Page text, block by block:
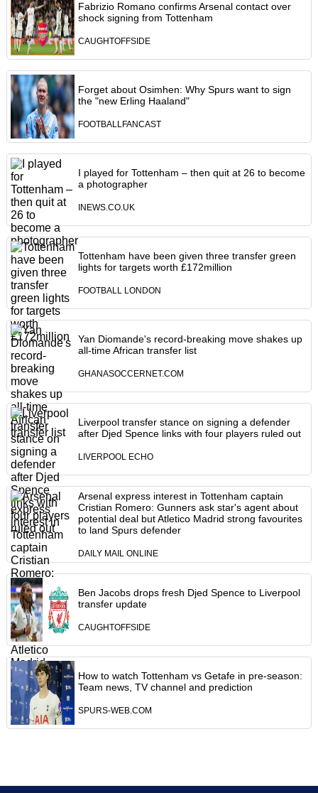
Fabrizio Romano confirms Arsenal contact over
shock signing from Tottenham
CAUGHTOFFSIDE
Forget about Osimhen: Why Spurs want to sign
the "new Erling Haaland"
FOOTBALLFANCAST
I played for Tottenham – then quit at 26 to become
a photographer
INEWS.CO.UK
Tottenham have been given three transfer green
lights for targets worth £172million
FOOTBALL LONDON
Yan Diomande's record-breaking move shakes up
all-time African transfer list
GHANASOCCERNET.COM
Liverpool transfer stance on signing a defender
after Djed Spence links with four players ruled out
LIVERPOOL ECHO
Arsenal express interest in Tottenham captain
Cristian Romero: Gunners ask star's agent about
potential deal but Atletico Madrid strong favourites
to land Spurs defender
DAILY MAIL ONLINE
Ben Jacobs drops fresh Djed Spence to Liverpool
transfer update
CAUGHTOFFSIDE
How to watch Tottenham vs Getafe in pre-season:
Team news, TV channel and prediction
SPURS-WEB.COM